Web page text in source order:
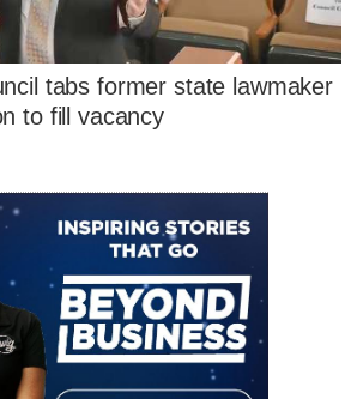
tabs former state lawmaker
to fill vacancy